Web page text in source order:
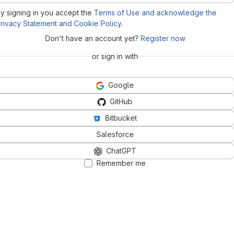
signing in you accept the Terms of Use and acknowledge the
Statement and Cookie Policy.
Don't have an account yet? Register now
or sign in with
Google
GitHub
Bitbucket
Salesforce
ChatGPT
Remember me